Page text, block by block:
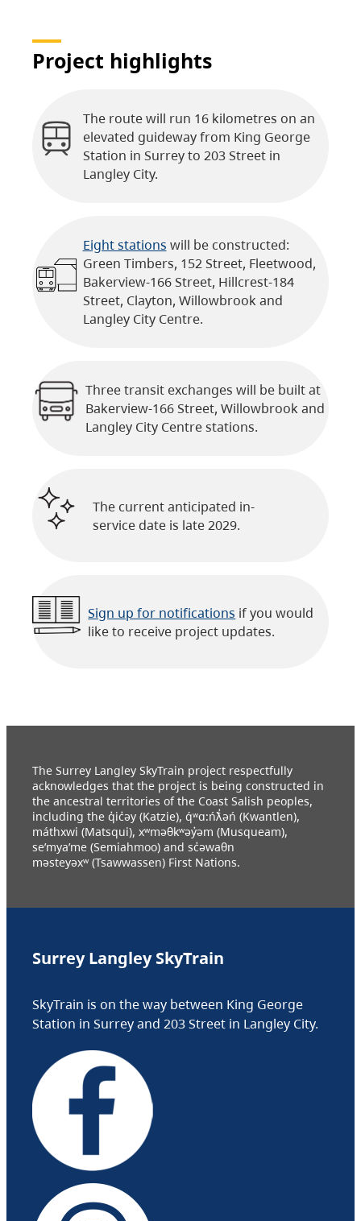
Project highlights
The route will run 16 kilometres on an
elevated guideway from King George
Station in Surrey to 203 Street in
Langley City.
Eight stations will be constructed:
Green Timbers, 152 Street, Fleetwood,
Bakerview-166 Street, Hillcrest-184
Street, Clayton, Willowbrook and
Langley City Centre.
Three transit exchanges will be built at
Bakerview-166 Street, Willowbrook and
Langley City Centre stations.
The current anticipated in-
service date is late 2029.
Sign up for notifications if you would
like to receive project updates.
The Surrey Langley SkyTrain project respectfully
acknowledges that the project is being constructed in
the ancestral territories of the Coast Salish peoples,
including the q̓ic̓əy (Katzie), q́ʷɑ:ńƛ̓əń (Kwantlen),
máthxwi (Matsqui), xʷməθkʷəy̓əm (Musqueam),
se’mya’me (Semiahmoo) and sc̓əwaθn
məsteyəxʷ (Tsawwassen) First Nations.
Surrey Langley SkyTrain
SkyTrain is on the way between King George
Station in Surrey and 203 Street in Langley City.